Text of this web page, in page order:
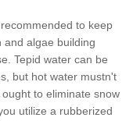
to keep
and algae building
Tepid water can be
but hot water mustn't
to eliminate snow
utilize a rubberized